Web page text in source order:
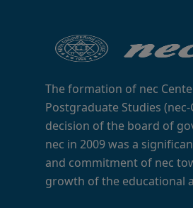
The formation of nec
Postgraduate Studies (nec-
decision of the board of
nec in 2009 was a
and commitment of nec
growth of the educational